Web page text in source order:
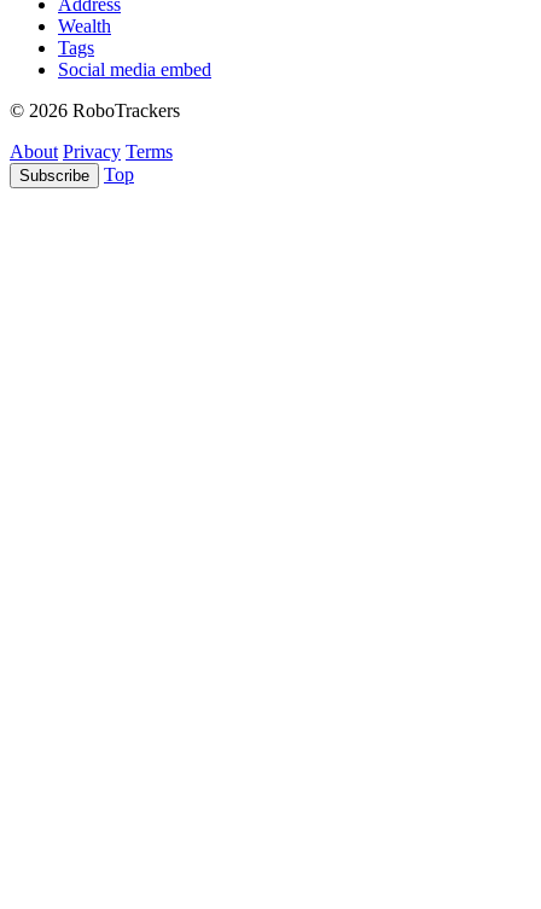
Address
Wealth
Tags
Social media embed
© 2026 RoboTrackers
About Privacy Terms
Subscribe Top